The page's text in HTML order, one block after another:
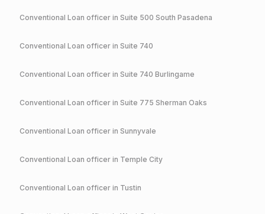
Conventional Loan officer in Suite 500 South Pasadena
Conventional Loan officer in Suite 740
Conventional Loan officer in Suite 740 Burlingame
Conventional Loan officer in Suite 775 Sherman Oaks
Conventional Loan officer in Sunnyvale
Conventional Loan officer in Temple City
Conventional Loan officer in Tustin